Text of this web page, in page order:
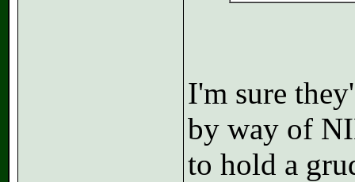
I'm sure
by way of
to hold a